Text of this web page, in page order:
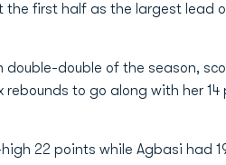
first half as the largest lead
double of the season,
to go along with her 14
22 points while Agbasi had